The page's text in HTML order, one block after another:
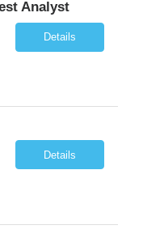
Analyst
Details
Details